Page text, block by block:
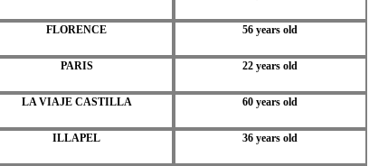
FLORENCE 56 years old
PARIS 22 years old
LA VIAJE CASTILLA 60 years old
ILLAPEL 36 years old